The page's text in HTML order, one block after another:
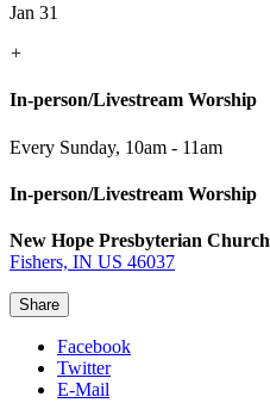
Jan 31
+
In-person/Livestream Worship
Every Sunday, 10am - 11am
In-person/Livestream Worship
New Hope Presbyterian Church
Fishers, IN US 46037
Share
Facebook
Twitter
E-Mail